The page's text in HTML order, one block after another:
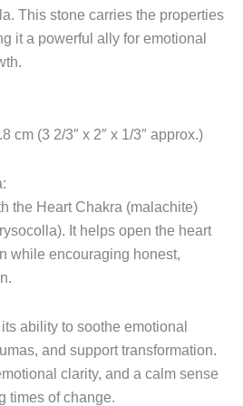
This stone carries the properties
it a powerful ally for emotional
cm (3 2/3″ x 2″ x 1/3″ approx.)
the Heart Chakra (malachite)
It helps open the heart
while encouraging honest,
ability to soothe emotional
and support transformation.
clarity, and a calm sense
times of change.